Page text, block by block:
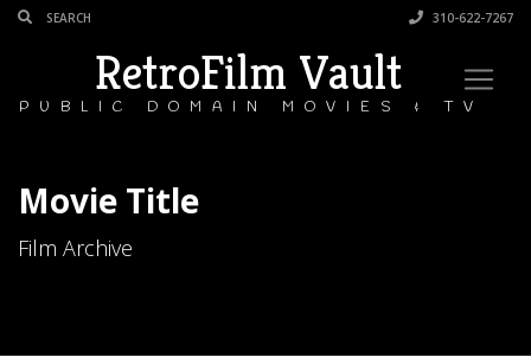
310-622-7267
RetroFilm Vault
PUBLIC DOMAIN MOVIES & TV
Movie Title
Film Archive